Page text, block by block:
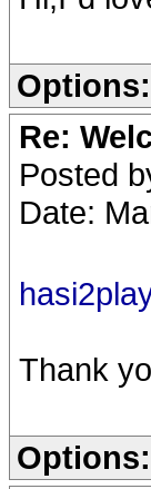
Options:
Re:
Posted
Date:
Thank
Options: